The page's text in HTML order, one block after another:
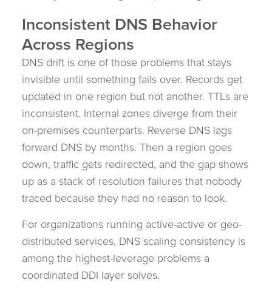
Inconsistent DNS Behavior
Across Regions
DNS drift is one of those problems that stays
invisible until something fails over. Records get
updated in one region but not another. TTLs are
inconsistent. Internal zones diverge from their
on-premises counterparts. Reverse DNS lags
forward DNS by months. Then a region goes
down, traffic gets redirected, and the gap shows
up as a stack of resolution failures that nobody
traced because they had no reason to look.
For organizations running active-active or geo-
distributed services, DNS scaling consistency is
among the highest-leverage problems a
coordinated DDI layer solves.